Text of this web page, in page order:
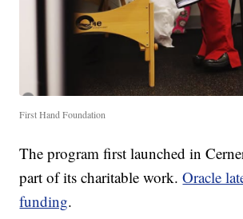
First Hand Foundation
The program first launched in
part of its charitable work.Oracle
funding.